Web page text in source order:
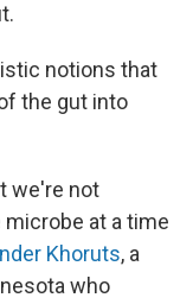
notions that
the gut into
we're not
at a time
Khoruts, a
who